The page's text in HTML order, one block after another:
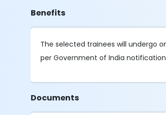
Benefits
The selected trainees will undergo
per Government of India
Documents